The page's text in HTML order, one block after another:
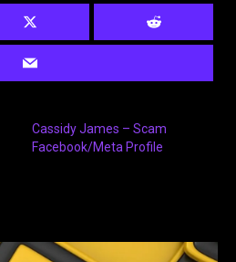
Cassidy James – Scam
Facebook/Meta Profile